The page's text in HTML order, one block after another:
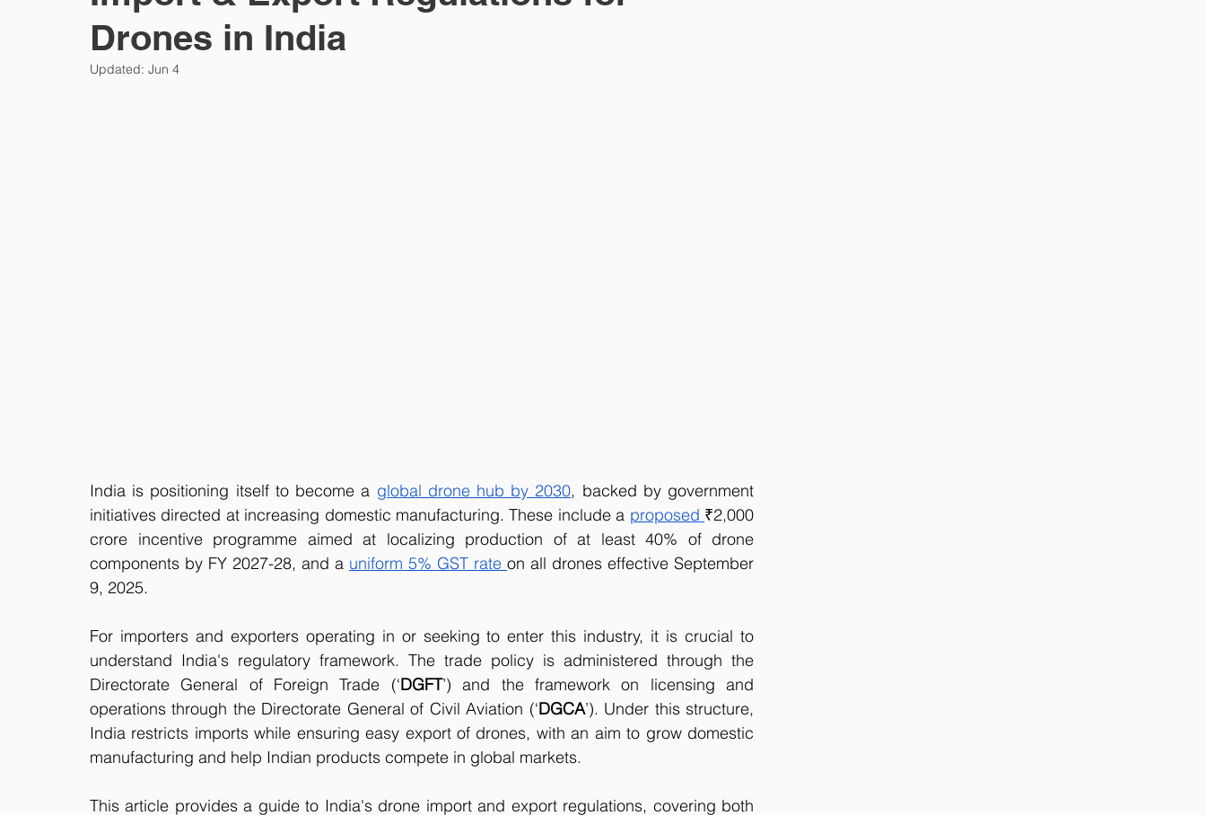
Sexual wellness Consumer tech Privacy
Drones in India
Updated: Jun 4
India is positioning itself to become a global drone hub by 2030, backed by government
initiatives directed at increasing domestic manufacturing. These include a proposed ₹2,000
crore incentive programme aimed at localizing production of at least 40% of drone
components by FY 2027-28, and a uniform 5% GST rate on all drones effective September
9, 2025.
For importers and exporters operating in or seeking to enter this industry, it is crucial to
understand India's regulatory framework. The trade policy is administered through the
Directorate General of Foreign Trade (‘DGFT’) and the framework on licensing and
operations through the Directorate General of Civil Aviation (‘DGCA’). Under this structure,
India restricts imports while ensuring easy export of drones, with an aim to grow domestic
manufacturing and help Indian products compete in global markets.
This article provides a guide to India's drone import and export regulations, covering both